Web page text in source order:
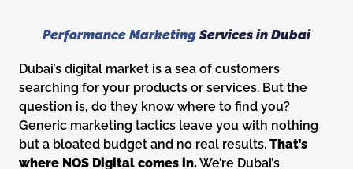
Performance MarketingServices in Dubai
Dubai’s digital market is a sea of customers
searching for your products or services. But the
question is, do they know where to find you?
Generic marketing tactics leave you with nothing
but a bloated budget and no real results. That’s
where NOS Digital comes in.We’re Dubai’s